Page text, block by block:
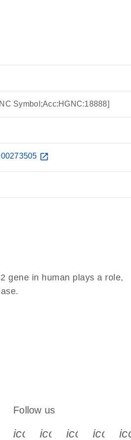
Symbol;Acc:HGNC:18888]
open_in_new
gene in human plays a role,
Follow us
icon_0340_cc_gen_x-s